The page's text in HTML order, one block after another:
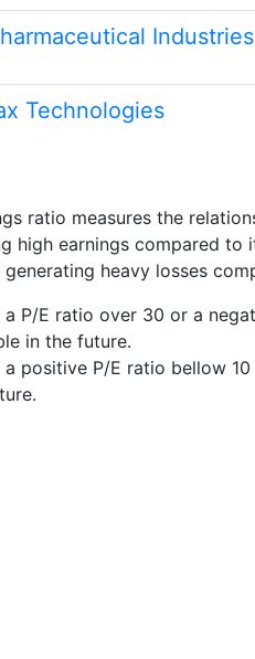
Industries
Technologies
ratio measures the
high earnings compared
heavy losses
a P/E ratio over 30 or a
in the future.
a positive P/E ratio bellow